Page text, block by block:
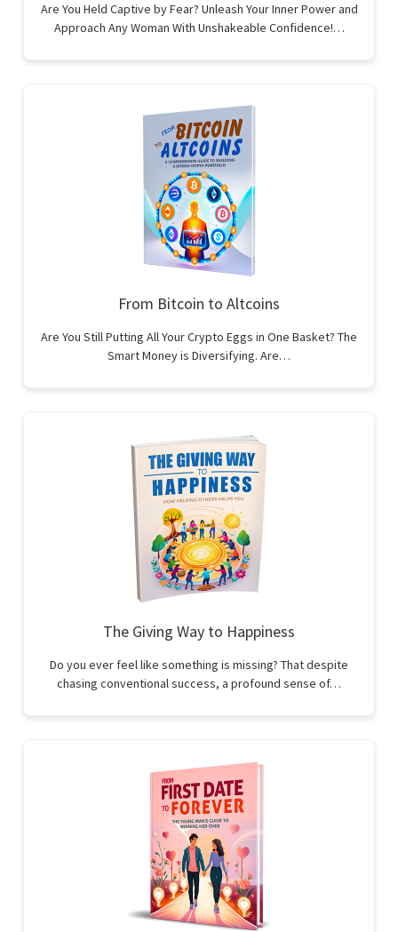
Are You Held Captive by Fear? Unleash Your Inner Power and
Approach Any Woman With Unshakeable Confidence!…
From Bitcoin to Altcoins
Are You Still Putting All Your Crypto Eggs in One Basket? The
Smart Money is Diversifying. Are…
The Giving Way to Happiness
Do you ever feel like something is missing? That despite
chasing conventional success, a profound sense of…